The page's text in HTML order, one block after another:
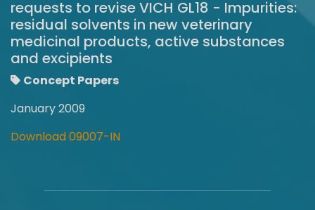
requests to revise VICH GL18 - Impurities:
residual solvents in new veterinary
medicinal products, active substances
and excipients
Concept Papers
January 2009
Download 09007-IN